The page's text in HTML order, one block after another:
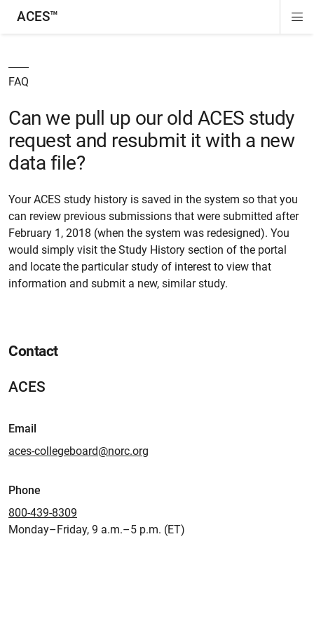
ACES™
FAQ
Can we pull up our old ACES study
request and resubmit it with a new
data file?
Your ACES study history is saved in the system so that you
can review previous submissions that were submitted after
February 1, 2018 (when the system was redesigned). You
would simply visit the Study History section of the portal
and locate the particular study of interest to view that
information and submit a new, similar study.
Contact
ACES
Email
aces-collegeboard@norc.org
Phone
800-439-8309
Monday–Friday, 9 a.m.–5 p.m. (ET)